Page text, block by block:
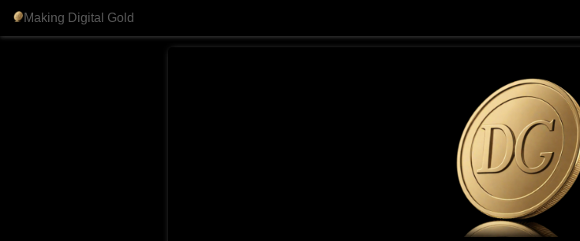
Making Digital Gold